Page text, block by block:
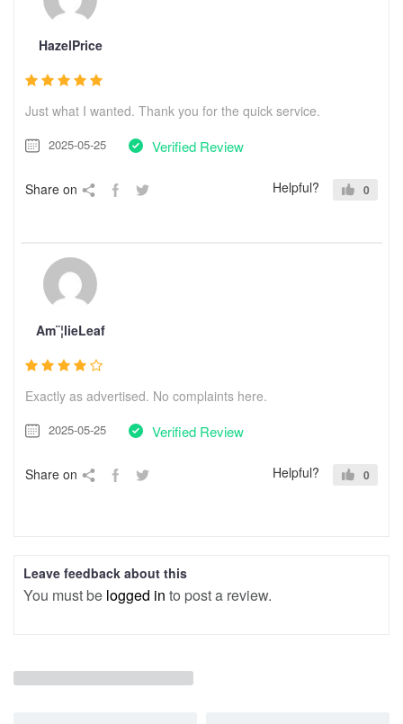
HazelPrice
Just what I wanted. Thank you for the quick service.
2025-05-25 Verified Review
Share on Helpful? 0
Am¨¦lieLeaf
Exactly as advertised. No complaints here.
2025-05-25 Verified Review
Share on Helpful? 0
Leave feedback about this
You must be logged in to post a review.